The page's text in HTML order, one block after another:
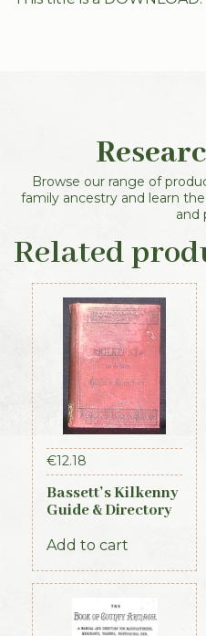
Browse our range of
family ancestry and learn
and
Related
€12.18
Bassett’s Kilkenny
Guide & Directory
Add to cart